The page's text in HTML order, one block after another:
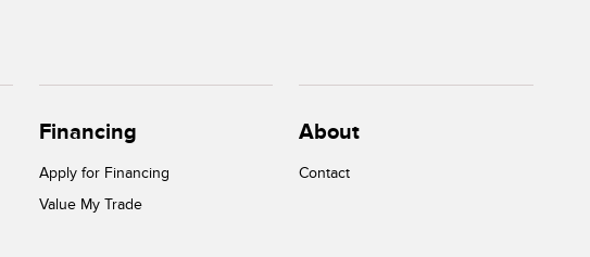
Financing
Apply for Financing
Value My Trade
About
Contact